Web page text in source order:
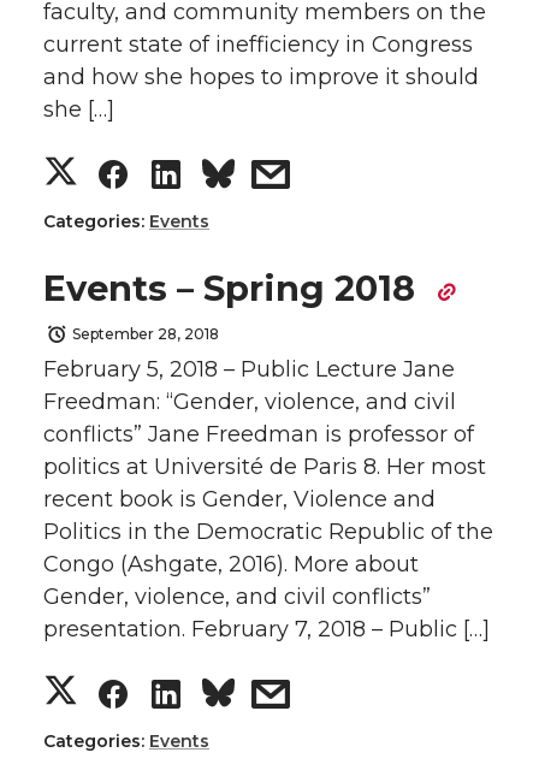
faculty, and community members on the
current state of inefficiency in Congress
and how she hopes to improve it should
she […]
S
h
a
r
e
o
n
T
w
i
t
S
h
a
r
e
o
n
F
a
c
e
S
h
a
r
e
o
n
L
i
n
k
s
a
e
w
i
t
h
e
Categories: Events
Events – Spring 2018
September 28, 2018
February 5, 2018 – Public Lecture Jane
Freedman: “Gender, violence, and civil
conflicts” Jane Freedman is professor of
politics at Université de Paris 8. Her most
recent book is Gender, Violence and
Politics in the Democratic Republic of the
Congo (Ashgate, 2016). More about
Gender, violence, and civil conflicts”
presentation. February 7, 2018 – Public […]
S
h
S
h
S
h
s
Categories: Events